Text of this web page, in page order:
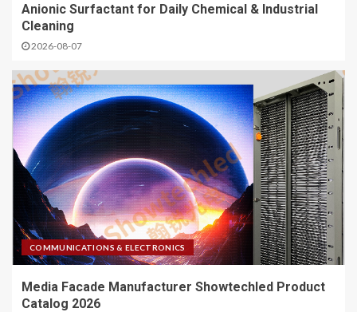
Anionic Surfactant for Daily Chemical & Industrial
Cleaning
2026-08-07
COMMUNICATIONS & ELECTRONICS
Media Facade Manufacturer Showtechled Product
Catalog 2026